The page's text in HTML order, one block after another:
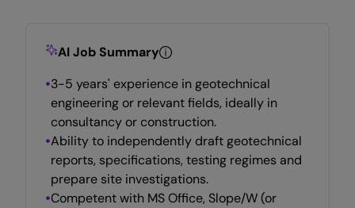
AI Job Summary
3-5 years' experience in geotechnical
engineering or relevant fields, ideally in
consultancy or construction.
Ability to independently draft geotechnical
reports, specifications, testing regimes and
prepare site investigations.
Competent with MS Office, Slope/W (or